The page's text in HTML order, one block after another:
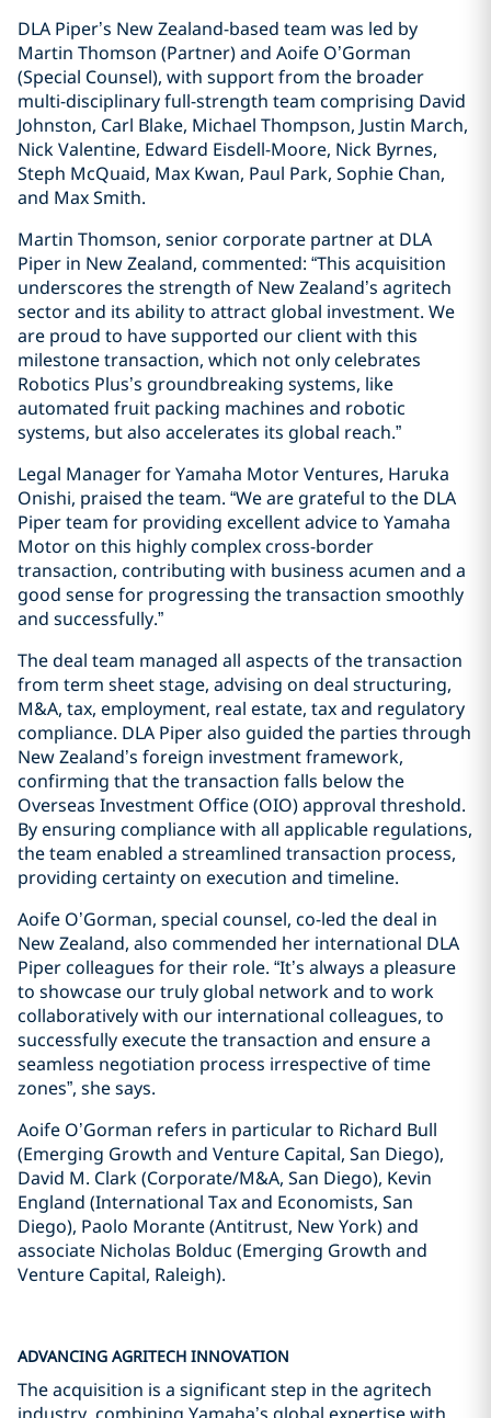
DLA Piper’s New Zealand-based team was led by
Martin Thomson (Partner) and Aoife O’Gorman
(Special Counsel), with support from the broader
multi-disciplinary full-strength team comprising David
Johnston, Carl Blake, Michael Thompson, Justin March,
Nick Valentine, Edward Eisdell-Moore, Nick Byrnes,
Steph McQuaid, Max Kwan, Paul Park, Sophie Chan,
and Max Smith.
Martin Thomson, senior corporate partner at DLA
Piper in New Zealand, commented: “This acquisition
underscores the strength of New Zealand’s agritech
sector and its ability to attract global investment. We
are proud to have supported our client with this
milestone transaction, which not only celebrates
Robotics Plus’s groundbreaking systems, like
automated fruit packing machines and robotic
systems, but also accelerates its global reach.”
Legal Manager for Yamaha Motor Ventures, Haruka
Onishi, praised the team. “We are grateful to the DLA
Piper team for providing excellent advice to Yamaha
Motor on this highly complex cross-border
transaction, contributing with business acumen and a
good sense for progressing the transaction smoothly
and successfully.”
The deal team managed all aspects of the transaction
from term sheet stage, advising on deal structuring,
M&A, tax, employment, real estate, tax and regulatory
compliance. DLA Piper also guided the parties through
New Zealand’s foreign investment framework,
confirming that the transaction falls below the
Overseas Investment Office (OIO) approval threshold.
By ensuring compliance with all applicable regulations,
the team enabled a streamlined transaction process,
providing certainty on execution and timeline.
Aoife O’Gorman, special counsel, co-led the deal in
New Zealand, also commended her international DLA
Piper colleagues for their role. “It’s always a pleasure
to showcase our truly global network and to work
collaboratively with our international colleagues, to
successfully execute the transaction and ensure a
seamless negotiation process irrespective of time
zones”, she says.
Aoife O’Gorman refers in particular to Richard Bull
(Emerging Growth and Venture Capital, San Diego),
David M. Clark (Corporate/M&A, San Diego), Kevin
England (International Tax and Economists, San
Diego), Paolo Morante (Antitrust, New York) and
associate Nicholas Bolduc (Emerging Growth and
Venture Capital, Raleigh).
ADVANCING AGRITECH INNOVATION
The acquisition is a significant step in the agritech